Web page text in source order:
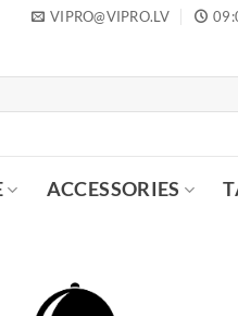
VIPRO@VIPRO.LV
ACCESSORIES